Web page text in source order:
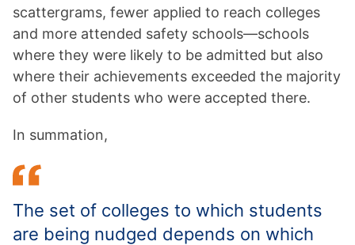
scattergrams, fewer applied to reach colleges
and more attended safety schools—schools
where they were likely to be admitted but also
where their achievements exceeded the majority
of other students who were accepted there.
In summation,
The set of colleges to which students
are being nudged depends on which